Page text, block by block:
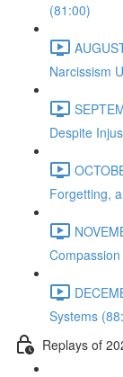
(81:00)
Narcissism
Despite
Forgetting,
Systems
Replays of